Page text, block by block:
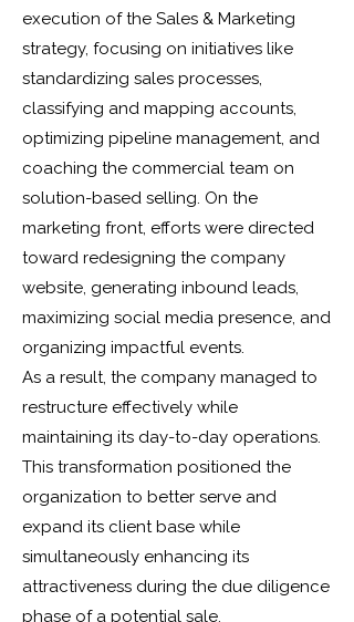
execution of the Sales & Marketing
strategy, focusing on initiatives like
standardizing sales processes,
classifying and mapping accounts,
optimizing pipeline management, and
coaching the commercial team on
solution-based selling. On the
marketing front, efforts were directed
toward redesigning the company
website, generating inbound leads,
maximizing social media presence, and
organizing impactful events.
As a result, the company managed to
restructure effectively while
maintaining its day-to-day operations.
This transformation positioned the
organization to better serve and
expand its client base while
simultaneously enhancing its
attractiveness during the due diligence
phase of a potential sale.​​​